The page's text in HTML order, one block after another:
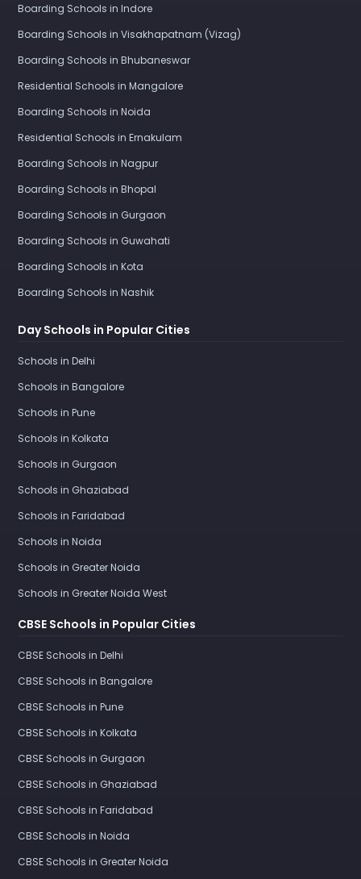
Boarding Schools in Indore
Boarding Schools in Visakhapatnam (Vizag)
Boarding Schools in Bhubaneswar
Residential Schools in Mangalore
Boarding Schools in Noida
Residential Schools in Ernakulam
Boarding Schools in Nagpur
Boarding Schools in Bhopal
Boarding Schools in Gurgaon
Boarding Schools in Guwahati
Boarding Schools in Kota
Boarding Schools in Nashik
Day Schools in Popular Cities
Schools in Delhi
Schools in Bangalore
Schools in Pune
Schools in Kolkata
Schools in Gurgaon
Schools in Ghaziabad
Schools in Faridabad
Schools in Noida
Schools in Greater Noida
Schools in Greater Noida West
CBSE Schools in Popular Cities
CBSE Schools in Delhi
CBSE Schools in Bangalore
CBSE Schools in Pune
CBSE Schools in Kolkata
CBSE Schools in Gurgaon
CBSE Schools in Ghaziabad
CBSE Schools in Faridabad
CBSE Schools in Noida
CBSE Schools in Greater Noida